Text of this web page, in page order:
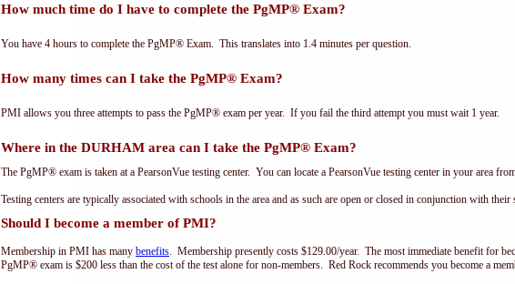
How much time do I have to complete the PgMP® Exam?
You have 4 hours to complete the PgMP® Exam. This translates into 1.4 minutes per question.
How many times can I take the PgMP® Exam?
PMI allows you three attempts to pass the PgMP® exam per year. If you fail the third attempt you must wait 1 year.
Where in the DURHAM area can I take the PgMP® Exam?
The PgMP® exam is taken at a PearsonVue testing center. You can locate a PearsonVue testing center in your area
Testing centers are typically associated with schools in the area and as such are open or closed in conjunction with their
Should I become a member of PMI?
Membership in PMI has many benefits. Membership presently costs $129.00/year. The most immediate benefit for
PgMP® exam is $200 less than the cost of the test alone for non-members. Red Rock recommends you become a